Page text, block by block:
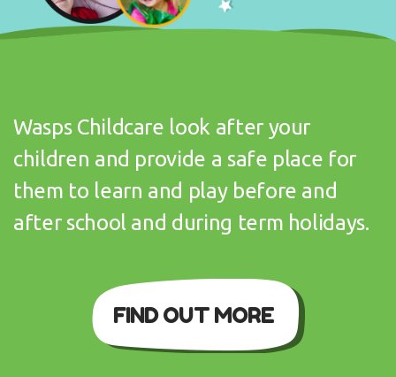
Wasps Childcare look after your
children and provide a safe place for
them to learn and play before and
after school and during term holidays.
FIND OUT MORE